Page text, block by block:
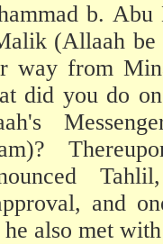
b. Abu
(Allaah be
way from
did you do
and
he also met